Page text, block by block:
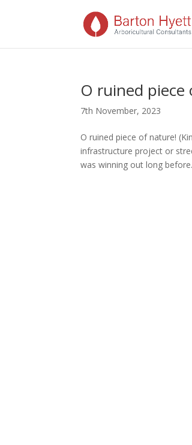
O ruined
7th November, 2023
O ruined piece of nature!
infrastructure project or
was winning out long